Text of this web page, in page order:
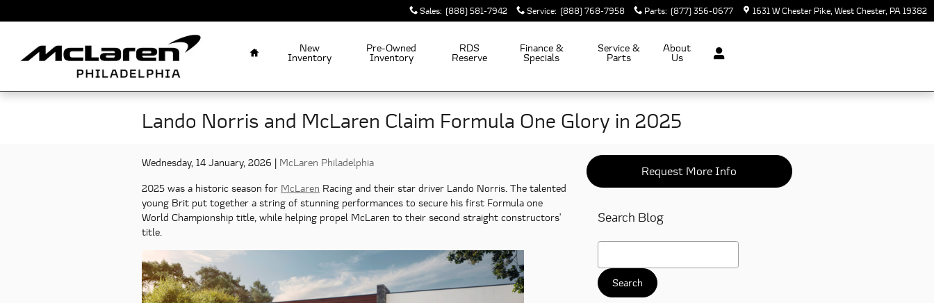
Sales: (888) 581-7942 Service: (888) 768-7958 Parts: (877) 356-0677 1631 W Chester Pike West Chester, PA19382
Home
New
Inventory
Pre-Owned
Inventory
RDS
Reserve
Finance &
Specials
Service &
Parts
About
Us
Lando Norris and McLaren Claim Formula One Glory in 2025
Wednesday, 14 January, 2026
McLaren Philadelphia
2025 was a historic season for McLaren Racing and their star driver Lando Norris. The talented
young Brit put together a string of stunning performances to secure his first Formula one
World Championship title, while helping propel McLaren to their second straight constructors'
title.
Request More Info
Search Blog
Search Blog
Search